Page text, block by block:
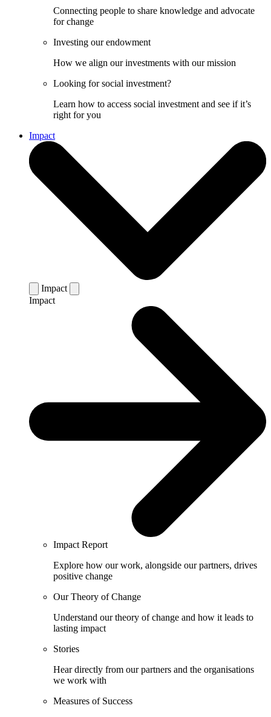
Connecting people to share knowledge and advocate
for change
Investing our endowment
How we align our investments with our mission
Looking for social investment?
Learn how to access social investment and see if it’s
right for you
Impact
Impact
Impact
Impact Report
Explore how our work, alongside our partners, drives
positive change
Our Theory of Change
Understand our theory of change and how it leads to
lasting impact
Stories
Hear directly from our partners and the organisations
we work with
Measures of Success